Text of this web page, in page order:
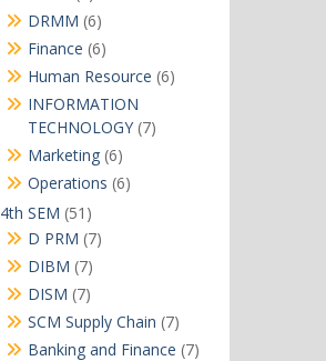
products
DRMM 66
products
Finance 66
products
Human Resource 66
INFORMATION
TECHNOLOGY 77
Marketing 66
products
Operations 66
4th SEM 51 51
products
D PRM 77
DIBM 77
products
DISM 77
products
SCM Supply Chain 77
products
Banking and Finance 77